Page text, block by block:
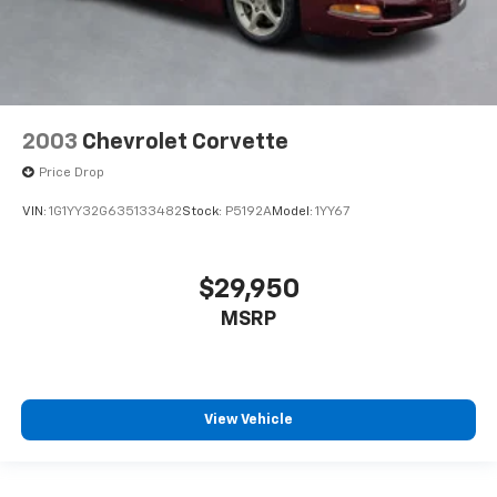
including official league and college
conference channels
Discover even more when you stream on the
SXM App, with Xtra music channels for any
mood or activity, podcasts including SiriusXM
SiriusXM video
2003 Chevrolet Corvette
Price Drop
VIN: 1G1YY32G635133482Stock: P5192AModel: 1YY67
$29,950
MSRP
View Vehicle